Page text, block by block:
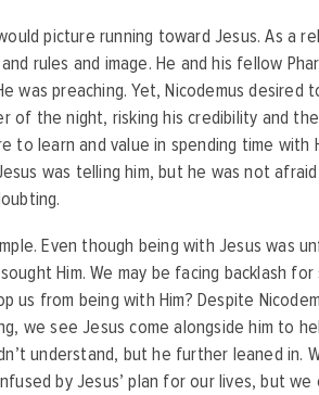
picture running toward Jesus. As a
rules and image. He and his fellow
was preaching. Yet, Nicodemus desired
of the night, risking his credibility and
to learn and value in spending time with
was telling him, but he was not
Even though being with Jesus was
Him. We may be facing backlash
from being with Him? Despite
we see Jesus come alongside him to
understand, but he further leaned in.
by Jesus’ plan for our lives, but we